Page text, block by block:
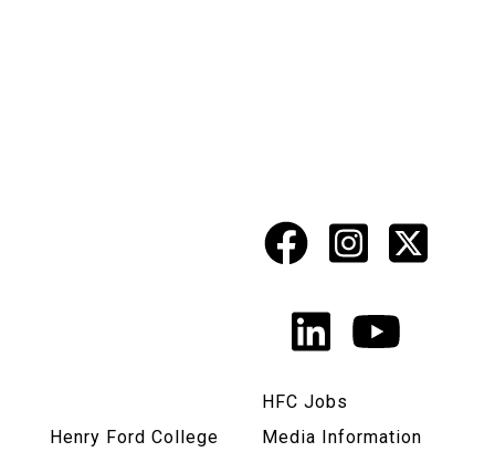
Social
Media
Links
Facebook
X
LinkedIn
Henry Ford College
HFC Jobs
Media Information